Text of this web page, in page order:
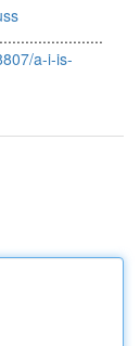
a-i-is-